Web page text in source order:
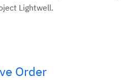
Lightwell.
Order